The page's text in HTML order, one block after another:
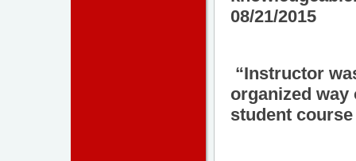
08/21/2015
“Instructor
organized way
student course